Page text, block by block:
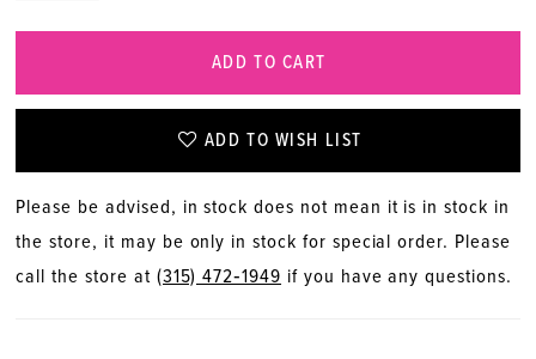
ADD TO CART
ADD TO WISH LIST
Please be advised, in stock does not mean it is in stock in
the store, it may be only in stock for special order. Please
call the store at (315) 472‑1949 if you have any questions.